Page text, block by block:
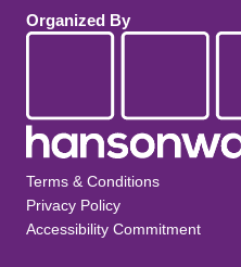
c
Organized By
Terms & Conditions
Privacy Policy
Accessibility Commitment